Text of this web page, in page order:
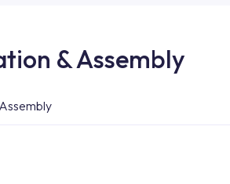
& Assembly